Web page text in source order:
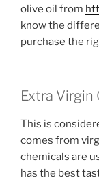
olive oil from
know the
purchase the
Extra Virgin
This is
comes from
chemicals are
has the best